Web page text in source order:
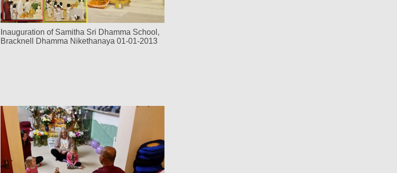
Inauguration of Samitha Sri Dhamma School,
Bracknell Dhamma Nikethanaya 01-01-2013